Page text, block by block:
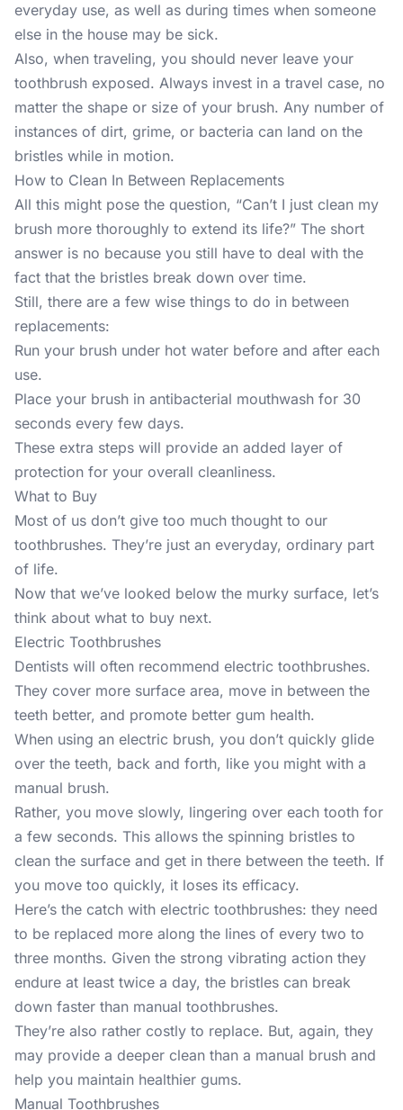
everyday use, as well as during times when someone
else in the house may be sick.
Also, when traveling, you should never leave your
toothbrush exposed. Always invest in a travel case, no
matter the shape or size of your brush. Any number of
instances of dirt, grime, or bacteria can land on the
bristles while in motion.
How to Clean In Between Replacements
All this might pose the question, “Can’t I just clean my
brush more thoroughly to extend its life?” The short
answer is no because you still have to deal with the
fact that the bristles break down over time.
Still, there are a few wise things to do in between
replacements:
Run your brush under hot water before and after each
use.
Place your brush in antibacterial mouthwash for 30
seconds every few days.
These extra steps will provide an added layer of
protection for your overall cleanliness.
What to Buy
Most of us don’t give too much thought to our
toothbrushes. They’re just an everyday, ordinary part
of life.
Now that we’ve looked below the murky surface, let’s
think about what to buy next.
Electric Toothbrushes
Dentists will often recommend electric toothbrushes.
They cover more surface area, move in between the
teeth better, and promote better gum health.
When using an electric brush, you don’t quickly glide
over the teeth, back and forth, like you might with a
manual brush.
Rather, you move slowly, lingering over each tooth for
a few seconds. This allows the spinning bristles to
clean the surface and get in there between the teeth. If
you move too quickly, it loses its efficacy.
Here’s the catch with electric toothbrushes: they need
to be replaced more along the lines of every two to
three months. Given the strong vibrating action they
endure at least twice a day, the bristles can break
down faster than manual toothbrushes.
They’re also rather costly to replace. But, again, they
may provide a deeper clean than a manual brush and
help you maintain healthier gums.
Manual Toothbrushes